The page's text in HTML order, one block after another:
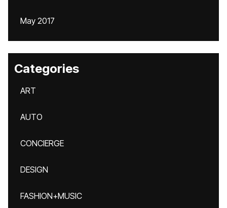
May 2017
Categories
ART
AUTO
CONCIERGE
DESIGN
FASHION+MUSIC